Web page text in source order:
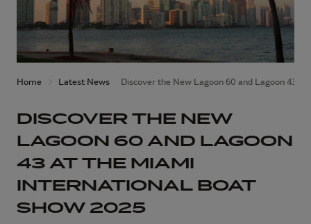
Home Latest News Discover the New Lagoon 60 and Lagoon 43
DISCOVER THE NEW
LAGOON 60 AND LAGOON
43 AT THE MIAMI
INTERNATIONAL BOAT
SHOW 2025